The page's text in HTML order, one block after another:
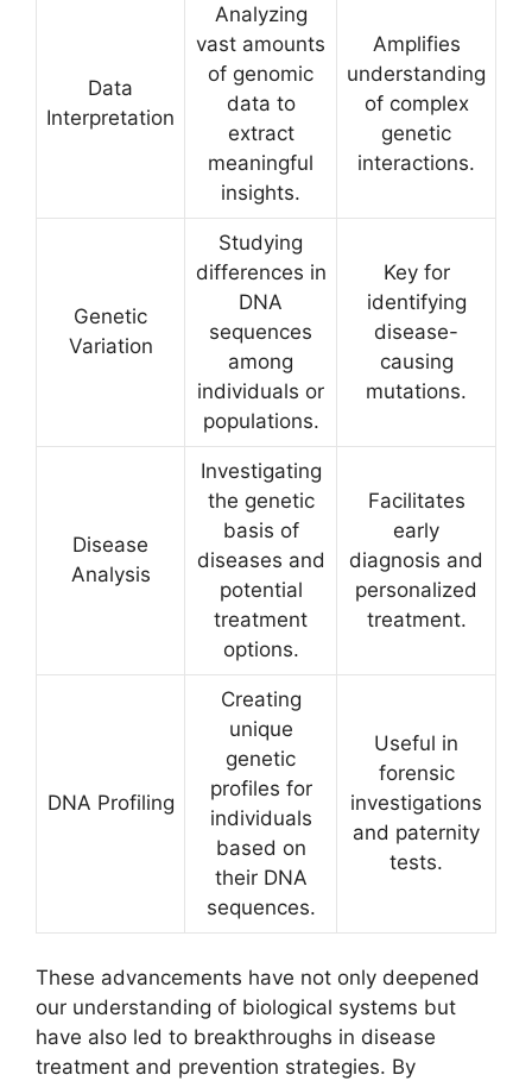
Data
Interpretation
Analyzing
vast amounts
of genomic
data to
extract
meaningful
insights.
Amplifies
understanding
of complex
genetic
interactions.
Genetic
Variation
Studying
differences in
DNA
sequences
among
individuals or
populations.
Key for
identifying
disease-
causing
mutations.
Disease
Analysis
Investigating
the genetic
basis of
diseases and
potential
treatment
options.
Facilitates
early
diagnosis and
personalized
treatment.
DNA Profiling
Creating
unique
genetic
profiles for
individuals
based on
their DNA
sequences.
Useful in
forensic
investigations
and paternity
tests.
These advancements have not only deepened
our understanding of biological systems but
have also led to breakthroughs in disease
treatment and prevention strategies. By